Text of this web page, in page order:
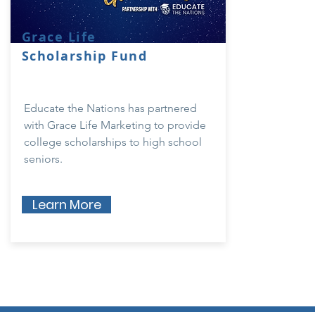
Grace Life
Scholarship Fund
Educate the Nations has partnered
with Grace Life Marketing to provide
college scholarships to high school
seniors.
Learn More